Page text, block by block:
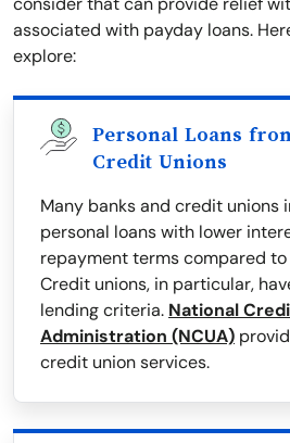
associated with payday loans.
explore:
Personal Loans
Credit Unions
Many banks and credit unions
personal loans with lower
repayment terms compared
Credit unions, in particular,
lending criteria. National
Administration (NCUA)
credit union services.